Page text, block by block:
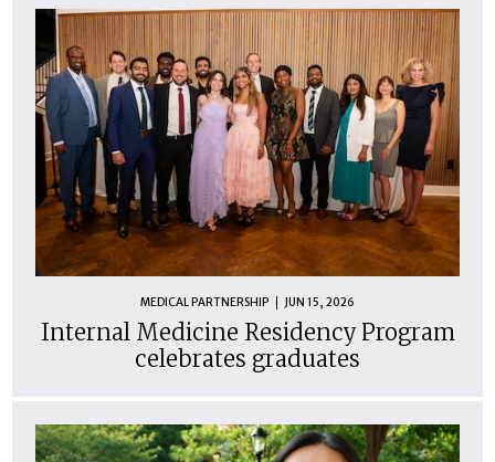
MEDICAL PARTNERSHIP JUN 15, 2026
Internal Medicine Residency Program
celebrates graduates